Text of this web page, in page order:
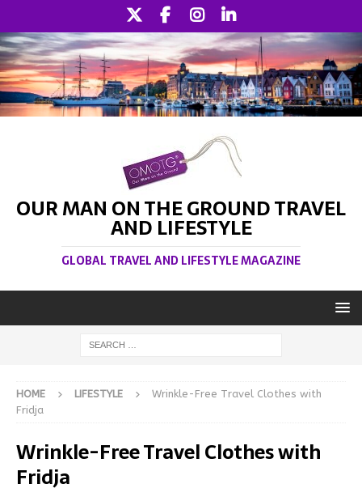
OUR MAN ON THE GROUND TRAVEL
AND LIFESTYLE
GLOBAL TRAVEL AND LIFESTYLE MAGAZINE
HOME LIFESTYLE
Wrinkle-Free Travel Clothes with
Fridja
Wrinkle-Free Travel Clothes with
Fridja